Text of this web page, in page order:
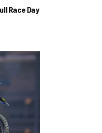
Race Day